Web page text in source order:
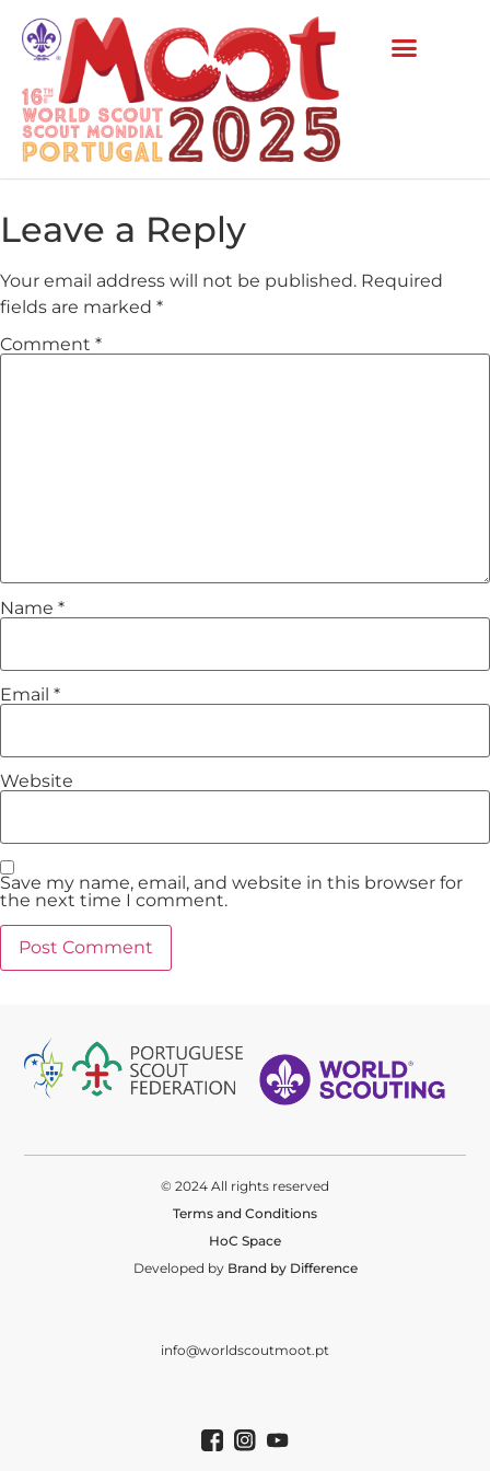
Leave a Reply
Your email address will not be published. Required
fields are marked *
Comment *
Name *
Email *
Website
Save my name, email, and website in this browser for
the next time I comment.
© 2024 All rights reserved
Terms and Conditions
HoC Space
Developed by Brand by Difference
info@worldscoutmoot.pt